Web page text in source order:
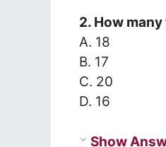
2. How
A. 18
B. 17
C. 20
D. 16
Show